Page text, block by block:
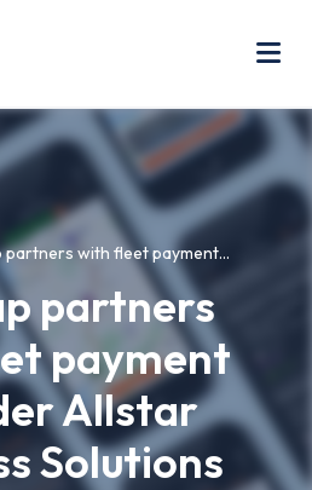
partners with fleet payment...
partners
payment
Allstar
Solutions